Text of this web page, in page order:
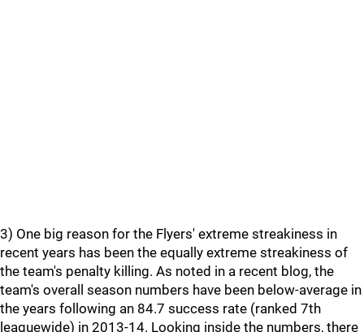
3) One big reason for the Flyers' extreme streakiness in
recent years has been the equally extreme streakiness of
the team's penalty killing. As noted in a recent blog, the
team's overall season numbers have been below-average in
the years following an 84.7 success rate (ranked 7th
leaguewide) in 2013-14. Looking inside the numbers, there